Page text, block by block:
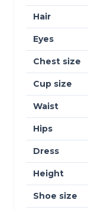
Hair
Eyes
Chest size
Cup size
Waist
Hips
Dress
Height
Shoe size